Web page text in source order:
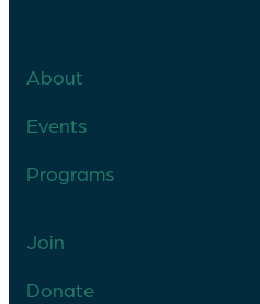
About
Events
Programs
Join
Donate